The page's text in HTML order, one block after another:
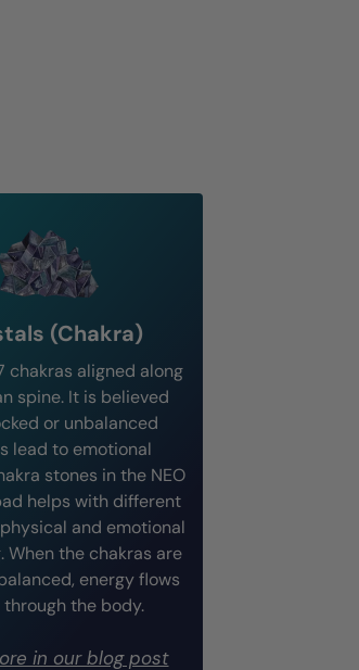
(Chakra)
chakras aligned along
spine. It is believed
or unbalanced
lead to emotional
stones in the NEO
helps with different
and emotional
When the chakras are
energy flows
the body.
in our blog post